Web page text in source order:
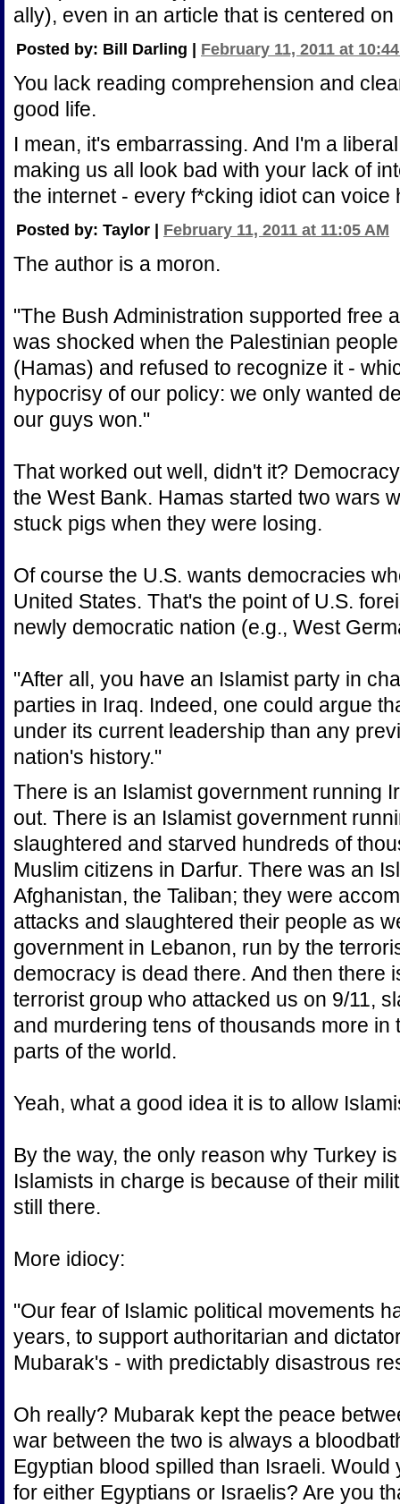
ally), even in an article that is centered
Posted by: Bill Darling | February 11, 2011 at
You lack reading comprehension and
good life.
I mean, it's embarrassing. And I'm a
making us all look bad with your lack of
the internet - every f*cking idiot can voice
Posted by: Taylor | February 11, 2011 at 11:05 AM
The author is a moron.
"The Bush Administration supported free
was shocked when the Palestinian
(Hamas) and refused to recognize it -
hypocrisy of our policy: we only wanted
our guys won."
That worked out well, didn't it?
the West Bank. Hamas started two wars
stuck pigs when they were losing.
Of course the U.S. wants democracies
United States. That's the point of U.S.
newly democratic nation (e.g., West
"After all, you have an Islamist party in
parties in Iraq. Indeed, one could argue
under its current leadership than any
nation's history."
There is an Islamist government running
out. There is an Islamist government
slaughtered and starved hundreds of
Muslim citizens in Darfur. There was an
Afghanistan, the Taliban; they were
attacks and slaughtered their people as
government in Lebanon, run by the
democracy is dead there. And then there
terrorist group who attacked us on 9/11,
and murdering tens of thousands more in
parts of the world.
Yeah, what a good idea it is to allow
By the way, the only reason why Turkey
Islamists in charge is because of their
still there.
More idiocy:
"Our fear of Islamic political movements
years, to support authoritarian and
Mubarak's - with predictably disastrous
Oh really? Mubarak kept the peace
war between the two is always a
Egyptian blood spilled than Israeli.
for either Egyptians or Israelis? Are you